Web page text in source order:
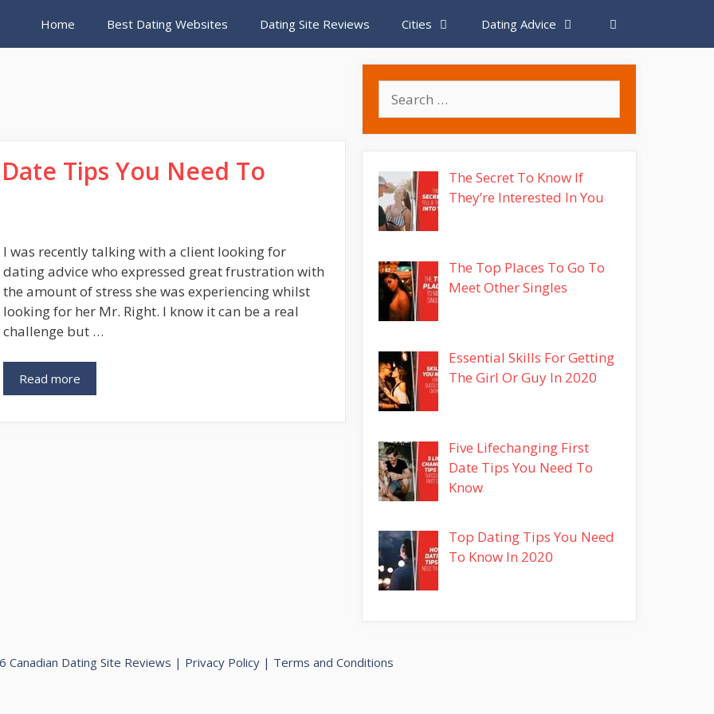
Home Best Dating Websites Dating Site Reviews Cities Dating Advice
Tips You Need To
I was recently talking with a client looking for
dating advice who expressed great frustration with
the amount of stress she was experiencing whilst
looking for her Mr. Right. I know it can be a real
challenge but …
Read more
for:
The Secret To Know If
They’re Interested In You
The Top Places To Go To
Meet Other Singles
Essential Skills For Getting
The Girl Or Guy In 2020
Five Lifechanging First
Date Tips You Need To
Know
Top Dating Tips You Need
To Know In 2020
Canadian Dating Site Reviews | Privacy Policy| Terms and Conditions